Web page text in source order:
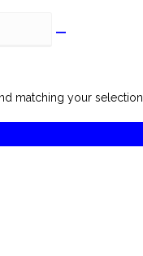
matching your selection.